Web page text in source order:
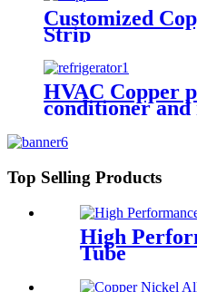
Customized
Strip
HVAC Copper
conditioner
Top Selling Products
High
Tube